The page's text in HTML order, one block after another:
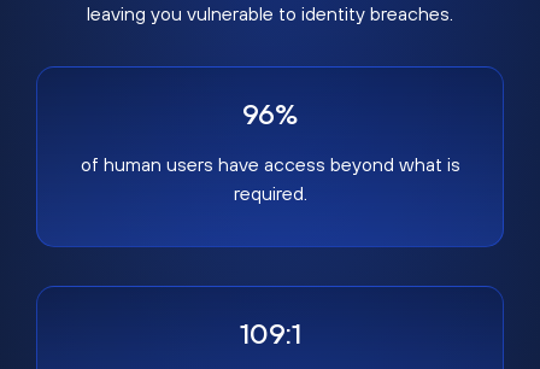
leaving you vulnerable to identity breaches.
96%
of human users have access beyond what is
required.
109:1